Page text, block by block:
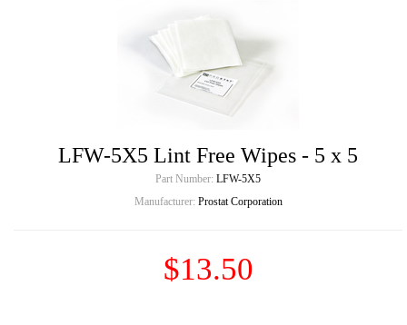
LFW-5X5 Lint Free Wipes - 5 x 5
Part Number: LFW-5X5
Manufacturer: Prostat Corporation
$13.50